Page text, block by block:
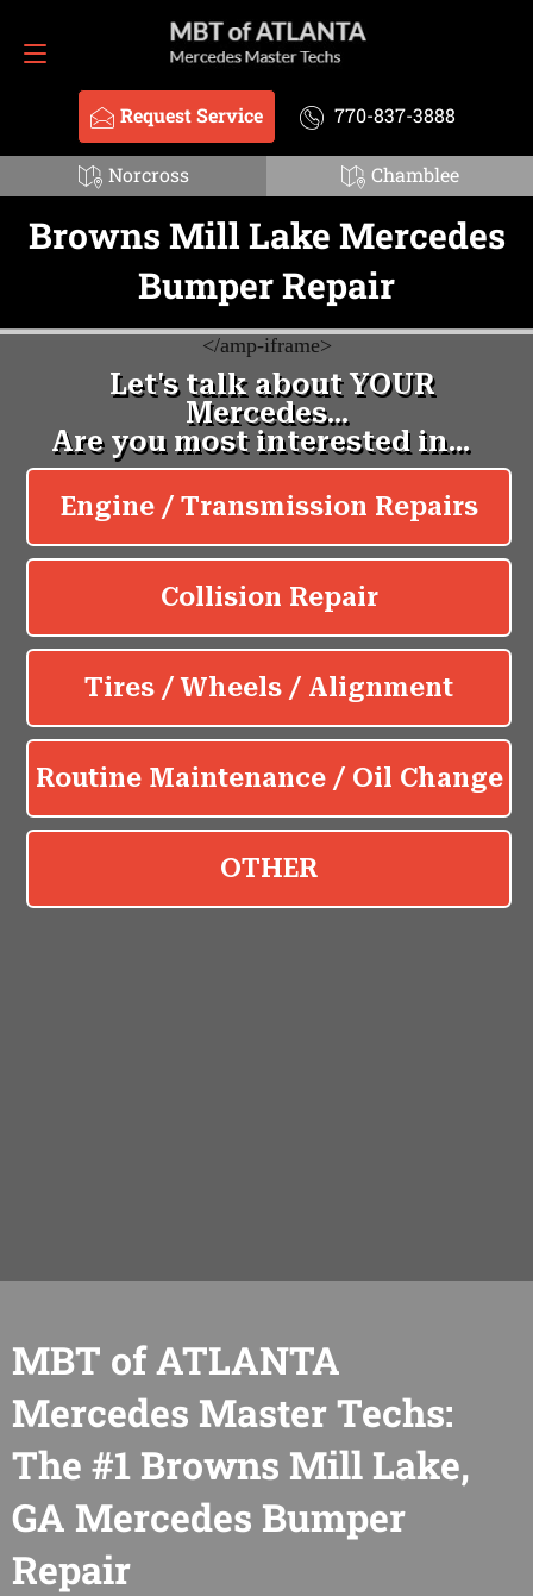
Request Service 770-837-3888
Norcross Chamblee
Request Service 770-837-3888
Browns Mill Lake Mercedes
Bumper Repair
</amp-iframe>
MBT of ATLANTA
Mercedes Master Techs:
The #1 Browns Mill Lake,
GA Mercedes Bumper
Repair